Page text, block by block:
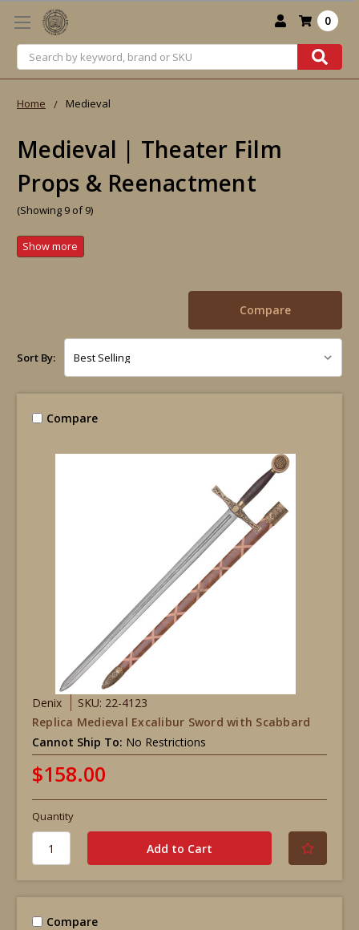
Search
0
Home Medieval
Medieval | Theater Film
Props & Reenactment
(Showing 9 of 9)
Compare
Sort By:
Compare
Denix
SKU: 22-4123
Replica Medieval Excalibur Sword with Scabbard
Cannot Ship To: No Restrictions
$158.00
Quantity
Compare